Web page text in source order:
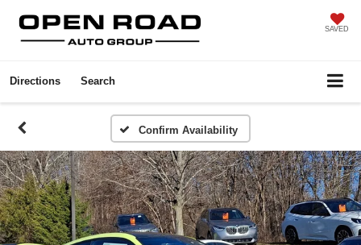
SAVED
Directions Search
Confirm Availability